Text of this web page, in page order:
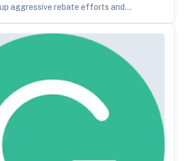
aggressive rebate efforts and